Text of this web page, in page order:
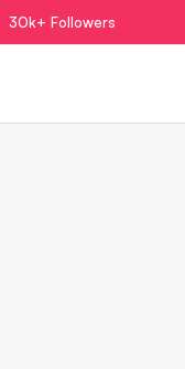
30k+ Followers